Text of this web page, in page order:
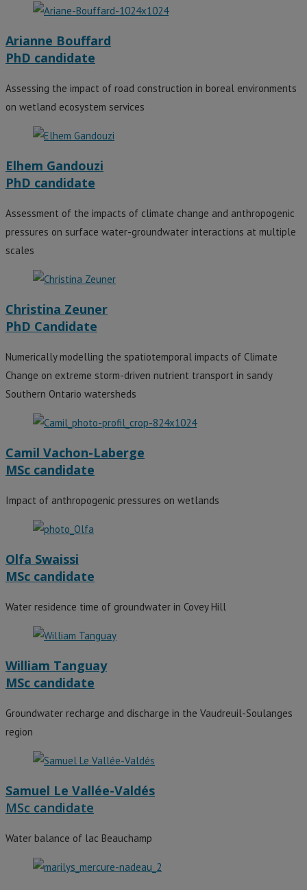
Arianne Bouffard
PhD candidate
Assessing the impact of road construction in boreal environments
on wetland ecosystem services
Elhem Gandouzi
PhD candidate
Assessment of the impacts of climate change and anthropogenic
pressures on surface water-groundwater interactions at multiple
scales
Christina Zeuner
PhD Candidate
Numerically modelling the spatiotemporal impacts of Climate
Change on extreme storm-driven nutrient transport in sandy
Southern Ontario watersheds
Camil Vachon-Laberge
MSc candidate
Impact of anthropogenic pressures on wetlands
Olfa Swaissi
MSc candidate
Water residence time of groundwater in Covey Hill
William Tanguay
MSc candidate
Groundwater recharge and discharge in the Vaudreuil-Soulanges
region
Samuel Le Vallée-Valdés
MSc candidate
Water balance of lac Beauchamp